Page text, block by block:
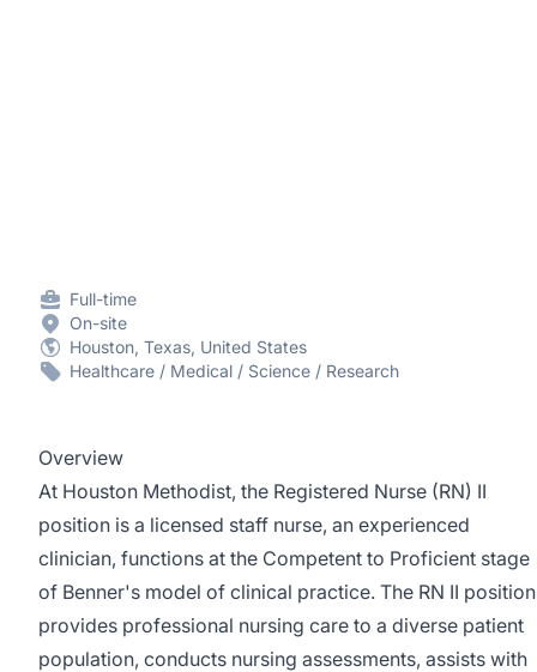
Full-time
On-site
Houston, Texas, United States
Healthcare / Medical / Science / Research
Overview
At Houston Methodist, the Registered Nurse (RN) II
position is a licensed staff nurse, an experienced
clinician, functions at the Competent to Proficient stage
of Benner's model of clinical practice. The RN II position
provides professional nursing care to a diverse patient
population, conducts nursing assessments, assists with